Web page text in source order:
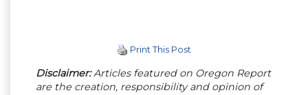
Print This Post
Disclaimer:Articles featured on Oregon Report
are the creation, responsibility and opinion of